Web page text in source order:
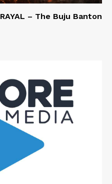
– The Buju Banton